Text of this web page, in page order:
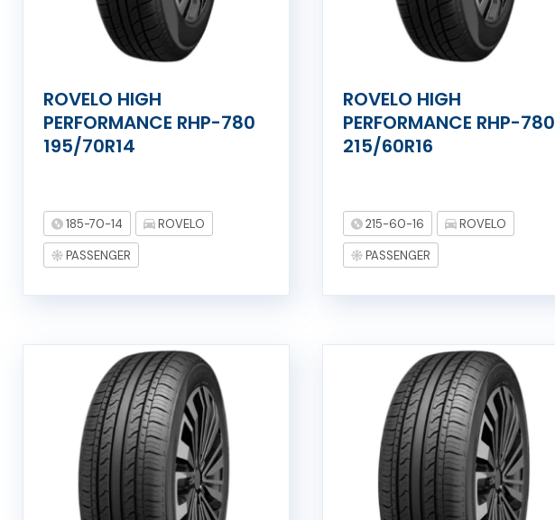
ROVELO HIGH
PERFORMANCE RHP-780
195/70R14
185-70-14 ROVELO
PASSENGER
ROVELO HIGH
PERFORMANCE RHP-780
215/60R16
215-60-16 ROVELO
PASSENGER